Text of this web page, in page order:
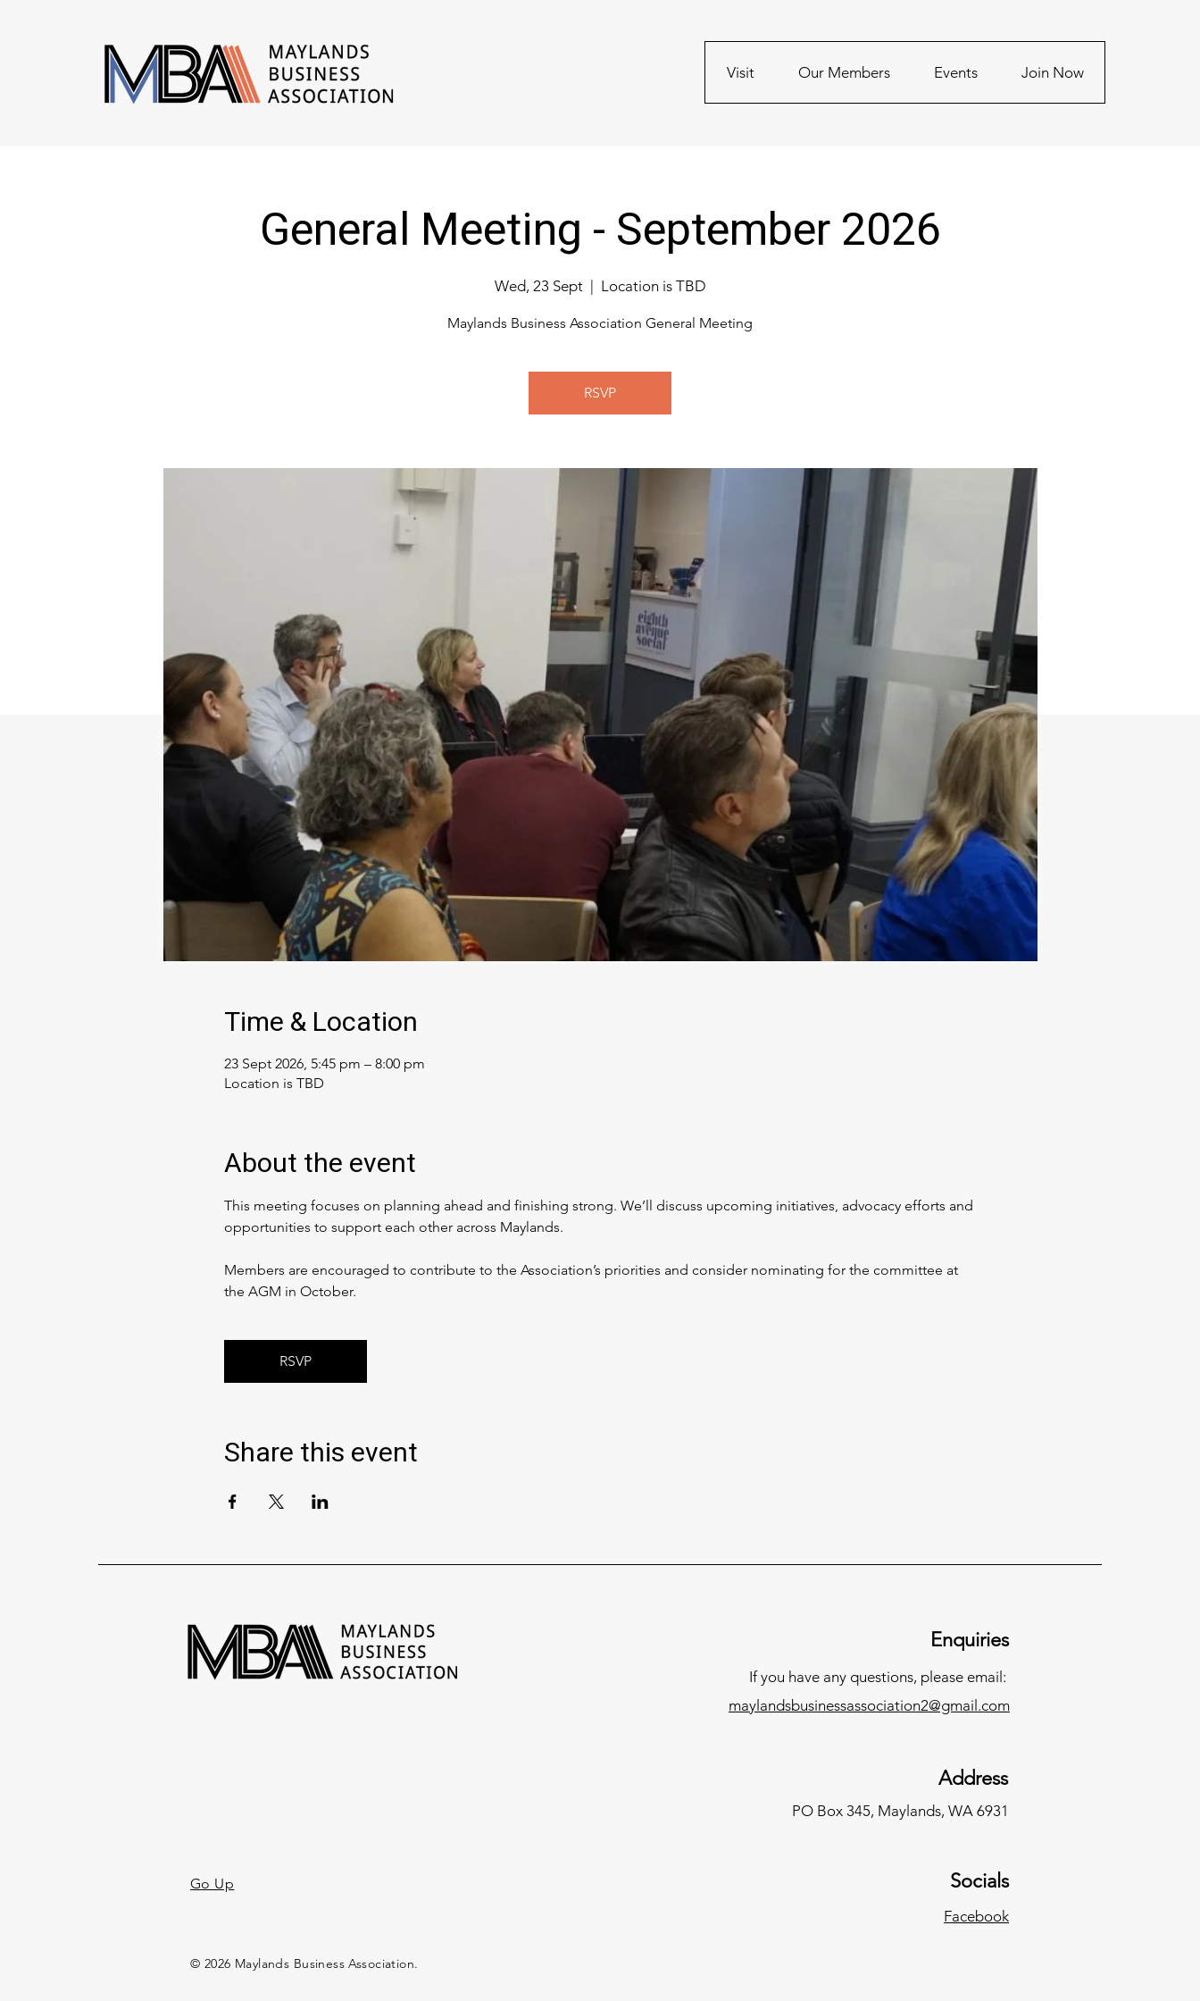
Visit Our Members Events Join Now
General Meeting - September 2026
Wed, 23 Sept
  |
Location is TBD
Maylands Business Association General Meeting
RSVP
Time & Location
23 Sept 2026, 5:45 pm – 8:00 pm
Location is TBD
About the event
This meeting focuses on planning ahead and finishing strong. We’ll discuss upcoming initiatives, advocacy efforts and
opportunities to support each other across Maylands.
Members are encouraged to contribute to the Association’s priorities and consider nominating for the committee at
the AGM in October.
RSVP
Share this event
Go Up
Enquiries
If you have any questions, please email:
maylandsbusinessassociation2@gmail.com
Address
PO Box 345, Maylands, WA 6931
Socials
Facebook
© 2026 Maylands Business Association.